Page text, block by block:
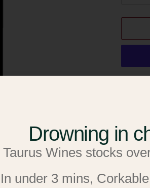
Adding
to
Drowning in
Taurus Wines stocks
In under 3 mins,